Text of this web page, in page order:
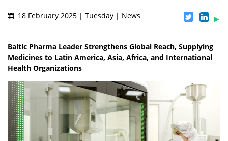
18 February 2025 | Tuesday | News
Baltic Pharma Leader Strengthens Global Reach, Supplying
Medicines to Latin America, Asia, Africa, and International
Health Organizations